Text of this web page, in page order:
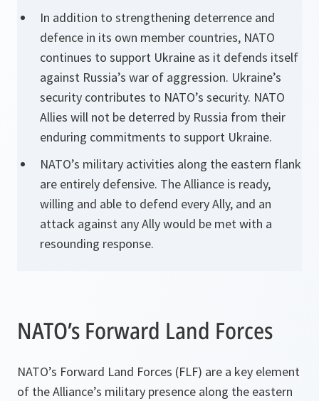
In addition to strengthening deterrence and
defence in its own member countries, NATO
continues to support Ukraine as it defends itself
against Russia’s war of aggression. Ukraine’s
security contributes to NATO’s security. NATO
Allies will not be deterred by Russia from their
enduring commitments to support Ukraine.
NATO’s military activities along the eastern flank
are entirely defensive. The Alliance is ready,
willing and able to defend every Ally, and an
attack against any Ally would be met with a
resounding response.
NATO’s Forward Land Forces
NATO’s Forward Land Forces (FLF) are a key element
of the Alliance’s military presence along the eastern